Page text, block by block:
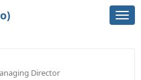
Director